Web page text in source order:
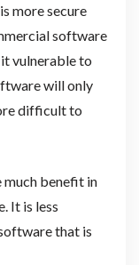
more secure
software
vulnerable to
will only
difficult to
much benefit in
It is less
that is